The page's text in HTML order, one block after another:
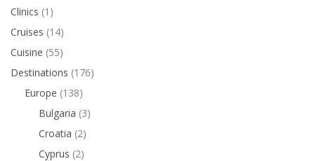
Clinics (1)
Cruises (14)
Cuisine (55)
Destinations (176)
Europe (138)
Bulgaria (3)
Croatia (2)
Cyprus (2)